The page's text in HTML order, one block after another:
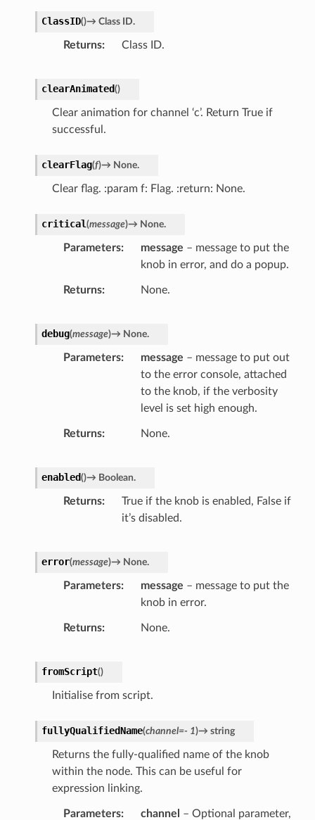
ClassID()→ Class ID.
Returns Class ID.
clearAnimated()
Clear animation for channel ‘c’. Return True if
successful.
clearFlag(f)→ None.
Clear flag. :param f: Flag. :return: None.
critical(message)→ None.
Parameters message – message to put the
knob in error, and do a popup.
Returns None.
debug(message)→ None.
Parameters message – message to put out
to the error console, attached
to the knob, if the verbosity
level is set high enough.
Returns None.
enabled()→ Boolean.
Returns
True if the knob is enabled, False if
it’s disabled.
error(message)→ None.
Parameters message – message to put the
knob in error.
Returns None.
fromScript()
Initialise from script.
fullyQualifiedName(channel=- 1)→ string
Returns the fully-qualified name of the knob
within the node. This can be useful for
expression linking.
Parameters channel
– Optional parameter,